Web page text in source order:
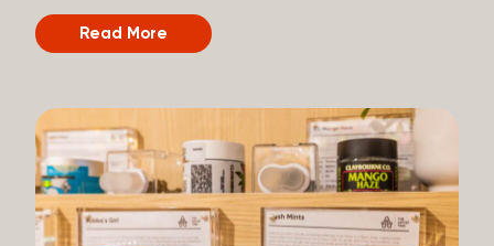
judging you or keeping score. So, welcome, and
let’s start from the beginning. What Is Cannabis?
rituals. Today, it’s a legal and regulated product in
many states, and people use it for everything from
managing chronic pain and anxiety to unwinding at
the end of a long day. The cannabis plant contains
hundreds of compounds called cannabinoids. The
two you’ll hear the most about are THC and CBD:
Read More